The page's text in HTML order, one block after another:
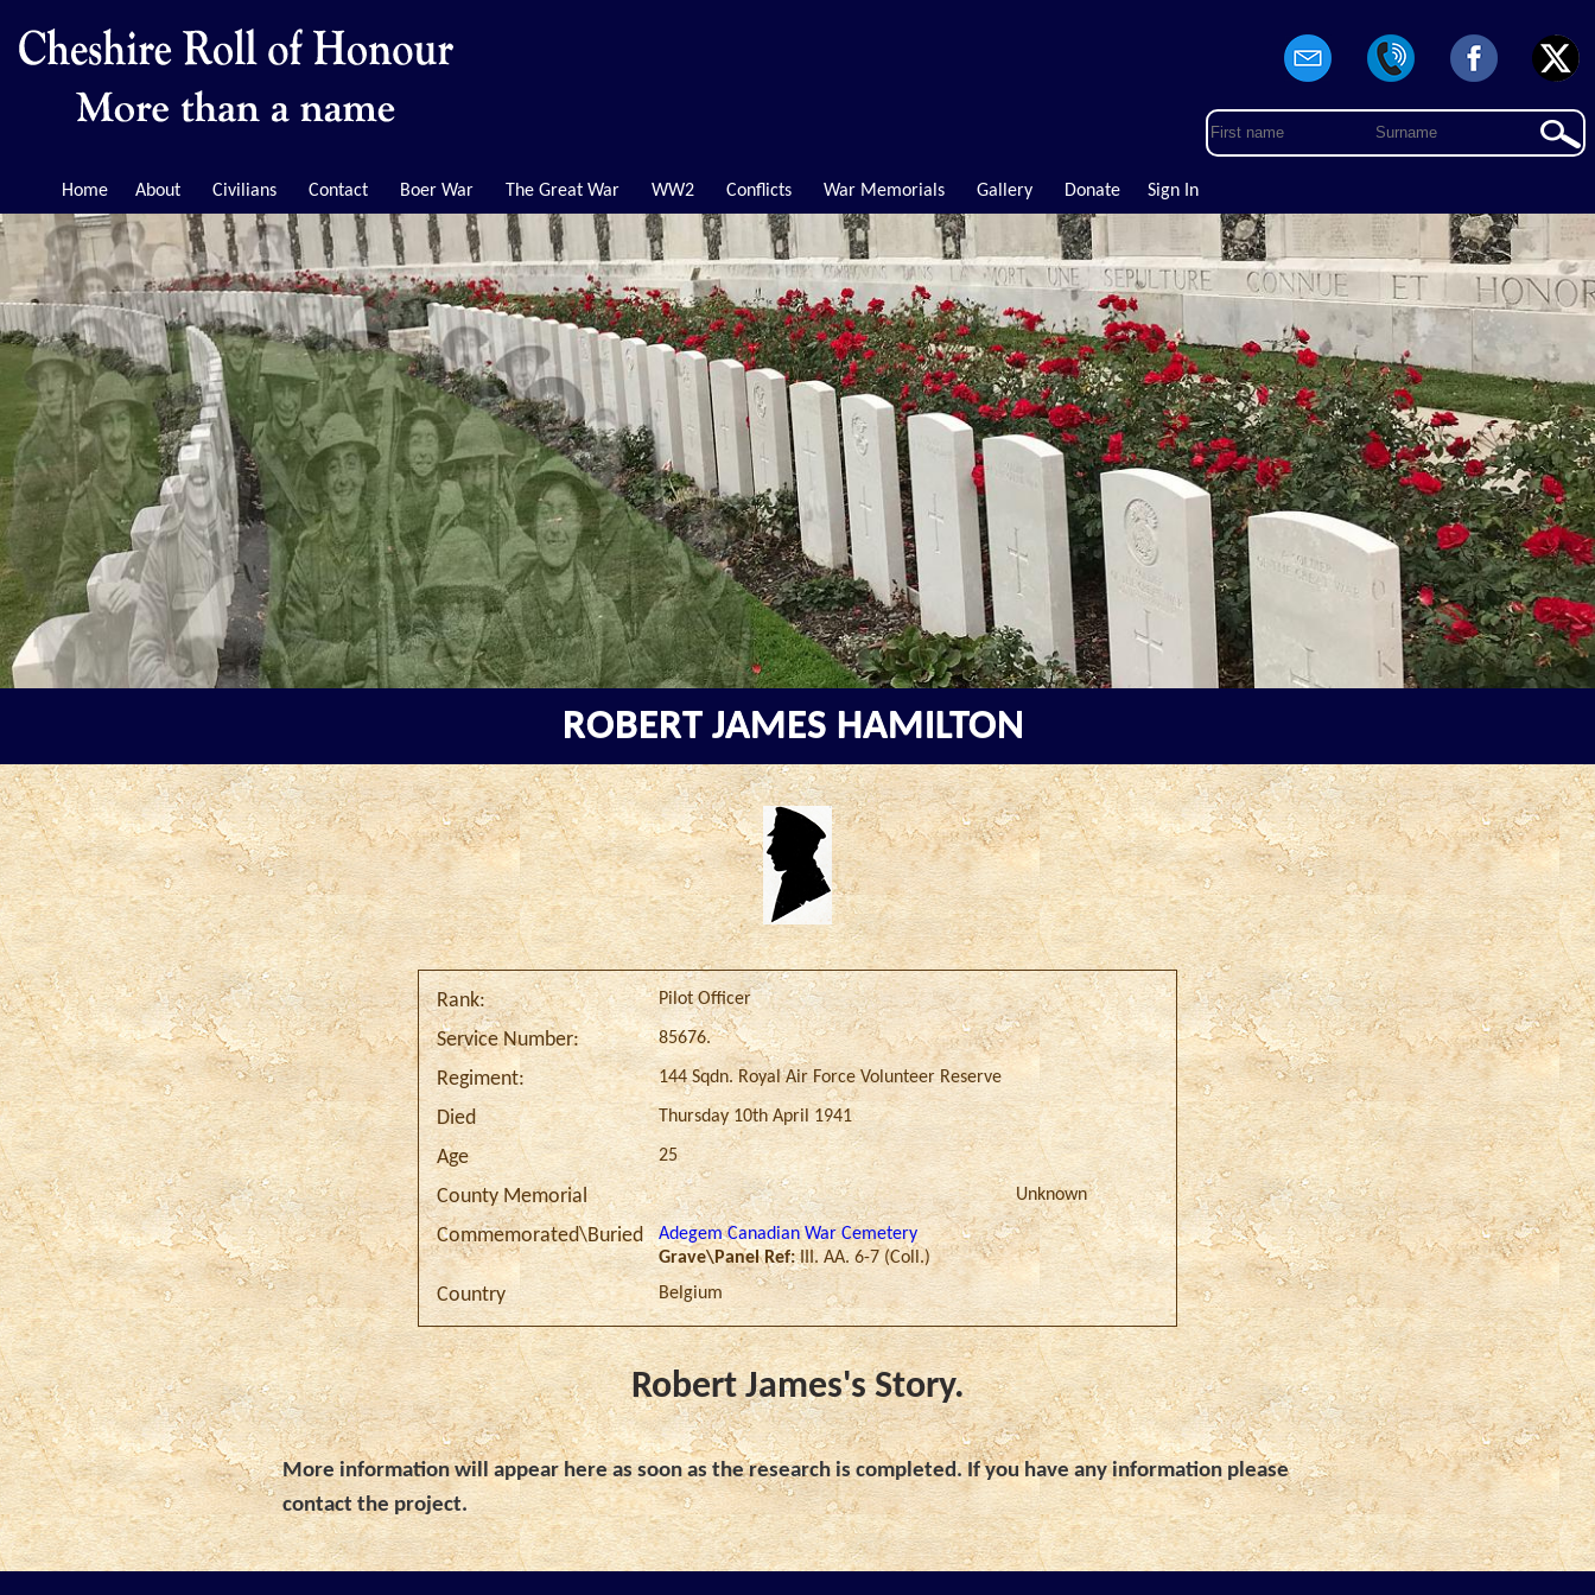
Home About Civilians Contact Boer War The Great War WW2 Conflicts War Memorials Gallery Donate Sign In
ROBERT JAMES HAMILTON
Rank: Pilot Officer
Service Number: 85676.
Regiment: 144 Sqdn. Royal Air Force Volunteer Reserve
Died Thursday 10th April 1941
Age 25
County Memorial Unknown
Commemorated\Buried
Adegem Canadian War Cemetery
Grave\Panel Ref:III. AA. 6-7 (Coll.)
Country Belgium
Robert James's Story.
More information will appear here as soon as the research is completed. If you have any information please
contact the project.